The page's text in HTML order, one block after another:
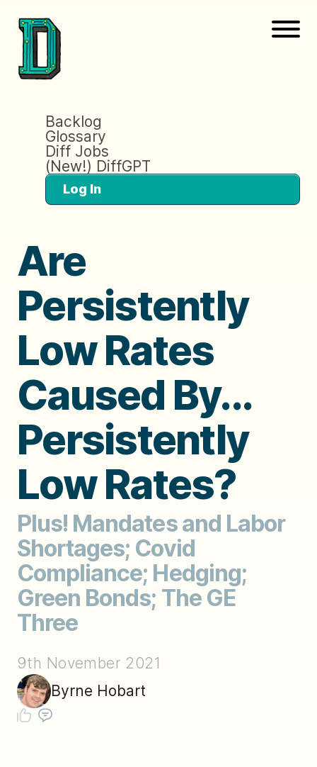
Backlog
Glossary
Diff Jobs
(New!) DiffGPT
Log In
Are
Persistently
Low Rates
Caused By...
Persistently
Low Rates?
Plus! Mandates and Labor
Shortages; Covid
Compliance; Hedging;
Green Bonds; The GE
Three
9th November 2021
Byrne Hobart